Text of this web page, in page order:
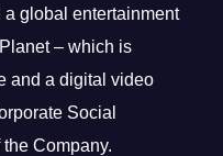
global entertainment
– which is
and a digital video
Social
Company.